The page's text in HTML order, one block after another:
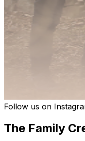
Follow us on
The Family